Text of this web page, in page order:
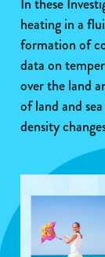
In these
heating in a
formation of
data on
over the land
of land and
density